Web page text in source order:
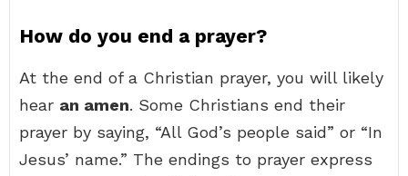
How do you end a prayer?
At the end of a Christian prayer, you will likely
hear an amen. Some Christians end their
prayer by saying, “All God’s people said” or “In
Jesus’ name.” The endings to prayer express